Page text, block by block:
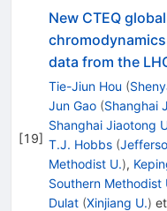
[19]
New CTEQ
data from the
Tie-Jiun Hou (
Jun Gao (Shanghai
Shanghai Jiaotong
T.J. Hobbs (
Methodist U.),
Southern Methodist
Dulat (Xinjiang U.)